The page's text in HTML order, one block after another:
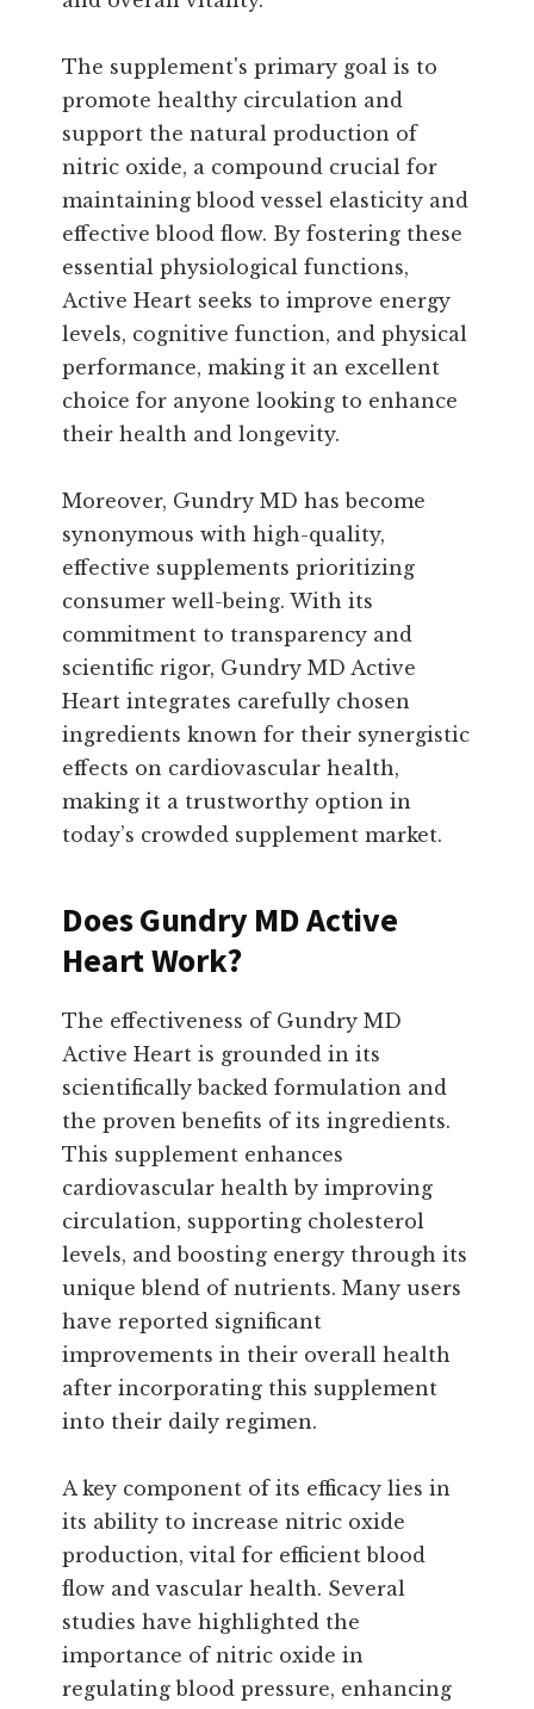
The supplement's primary goal is to
promote healthy circulation and
support the natural production of
nitric oxide, a compound crucial for
maintaining blood vessel elasticity and
effective blood flow. By fostering these
essential physiological functions,
Active Heart seeks to improve energy
levels, cognitive function, and physical
performance, making it an excellent
choice for anyone looking to enhance
their health and longevity.
Moreover, Gundry MD has become
synonymous with high-quality,
effective supplements prioritizing
consumer well-being. With its
commitment to transparency and
scientific rigor, Gundry MD Active
Heart integrates carefully chosen
ingredients known for their synergistic
effects on cardiovascular health,
making it a trustworthy option in
today’s crowded supplement market.
Does Gundry MD Active
Heart Work?
The effectiveness of Gundry MD
Active Heart is grounded in its
scientifically backed formulation and
the proven benefits of its ingredients.
This supplement enhances
cardiovascular health by improving
circulation, supporting cholesterol
levels, and boosting energy through its
unique blend of nutrients. Many users
have reported significant
improvements in their overall health
after incorporating this supplement
into their daily regimen.
A key component of its efficacy lies in
its ability to increase nitric oxide
production, vital for efficient blood
flow and vascular health. Several
studies have highlighted the
importance of nitric oxide in
regulating blood pressure, enhancing